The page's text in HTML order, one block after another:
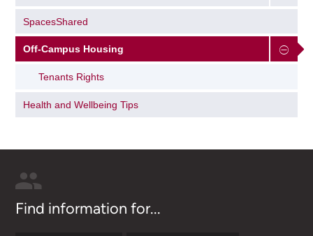
SpacesShared
Off-Campus Housing
Tenants Rights
Health and Wellbeing Tips
Find information for...